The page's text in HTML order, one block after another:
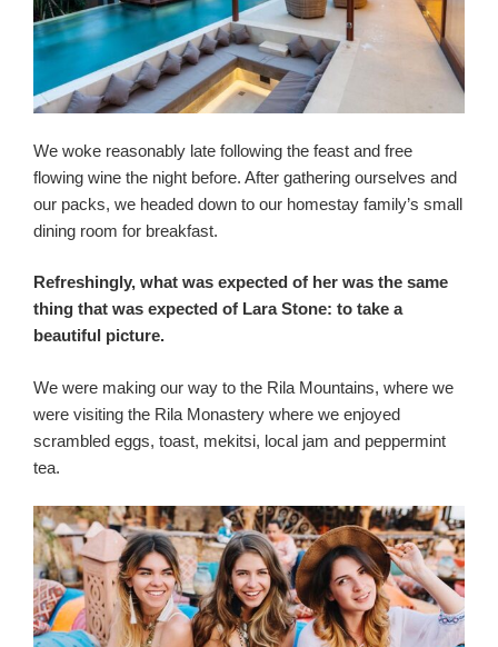
We woke reasonably late following the feast and free
flowing wine the night before. After gathering ourselves and
our packs, we headed down to our homestay family’s small
dining room for breakfast.
Refreshingly, what was expected of her was the same
thing that was expected of Lara Stone: to take a
beautiful picture.
We were making our way to the Rila Mountains, where we
were visiting the Rila Monastery where we enjoyed
scrambled eggs, toast, mekitsi, local jam and peppermint
tea.